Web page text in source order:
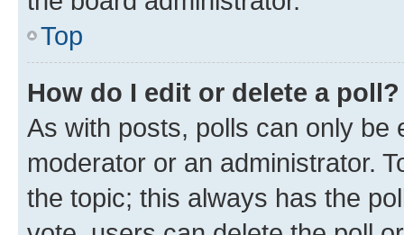
Top
How do I edit or delete a poll?
As with posts, polls can only be
moderator or an administrator.
the topic; this always has the